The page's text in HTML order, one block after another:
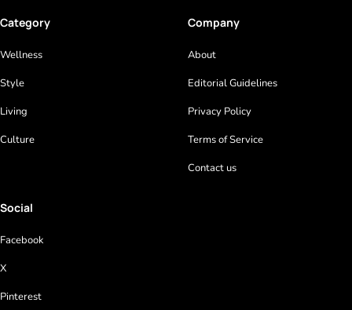
Category
Wellness
Style
Living
Culture
Company
About
Editorial Guidelines
Privacy Policy
Terms of Service
Contact us
Social
Facebook
X
Pinterest